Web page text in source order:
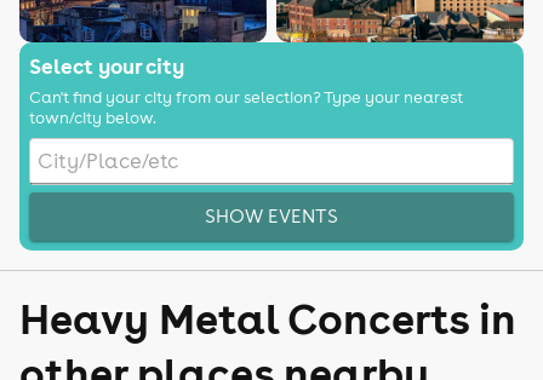
Select your city
Can't find your city from our selection? Type your nearest
town/city below.
SHOW EVENTS
Heavy Metal Concerts in